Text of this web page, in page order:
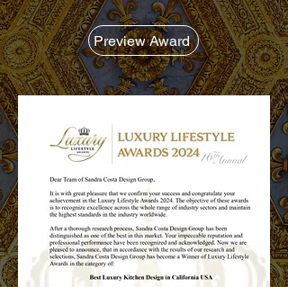
Preview Award